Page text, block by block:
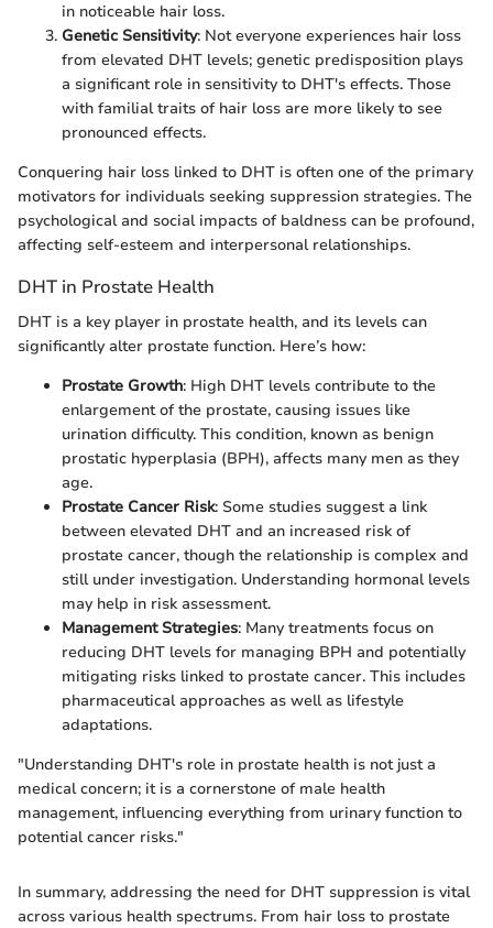
in noticeable hair loss.
Genetic Sensitivity: Not everyone experiences hair loss
from elevated DHT levels; genetic predisposition plays
a significant role in sensitivity to DHT's effects. Those
with familial traits of hair loss are more likely to see
pronounced effects.
Conquering hair loss linked to DHT is often one of the primary
motivators for individuals seeking suppression strategies. The
psychological and social impacts of baldness can be profound,
affecting self-esteem and interpersonal relationships.
DHT in Prostate Health
DHT is a key player in prostate health, and its levels can
significantly alter prostate function. Here’s how:
Prostate Growth: High DHT levels contribute to the
enlargement of the prostate, causing issues like
urination difficulty. This condition, known as benign
prostatic hyperplasia (BPH), affects many men as they
age.
Prostate Cancer Risk: Some studies suggest a link
between elevated DHT and an increased risk of
prostate cancer, though the relationship is complex and
still under investigation. Understanding hormonal levels
may help in risk assessment.
Management Strategies: Many treatments focus on
reducing DHT levels for managing BPH and potentially
mitigating risks linked to prostate cancer. This includes
pharmaceutical approaches as well as lifestyle
adaptations.
"Understanding DHT's role in prostate health is not just a
medical concern; it is a cornerstone of male health
management, influencing everything from urinary function to
potential cancer risks."
In summary, addressing the need for DHT suppression is vital
across various health spectrums. From hair loss to prostate